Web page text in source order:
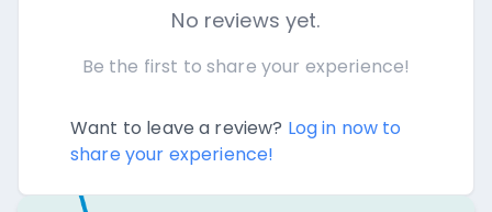
No reviews yet.
Be the first to share your experience!
Want to leave a review? Log in now to
share your experience!